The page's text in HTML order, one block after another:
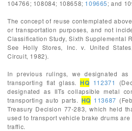
104766; 108084; 108658; 109665; and
The concept of reuse contemplated
or transportation purposes, and not
Classification Study, Sixth Supplemental
See Holly Stores, Inc. v. United
Circuit, 1982).
In previous rulings, we designated
transporting flat glass.HQ 112371
designated as IITs collapsible metal
transporting auto parts. HQ 113687
Treasury Decision 77-283, which held
used to transport vehicle brake drums
traffic.